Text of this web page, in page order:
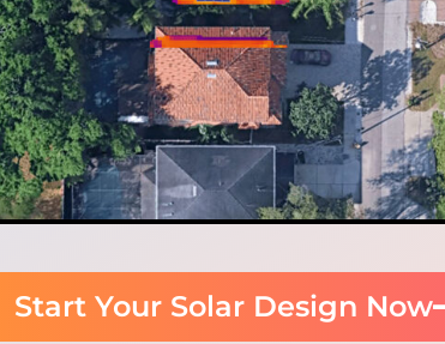
Start Your Solar Design Now